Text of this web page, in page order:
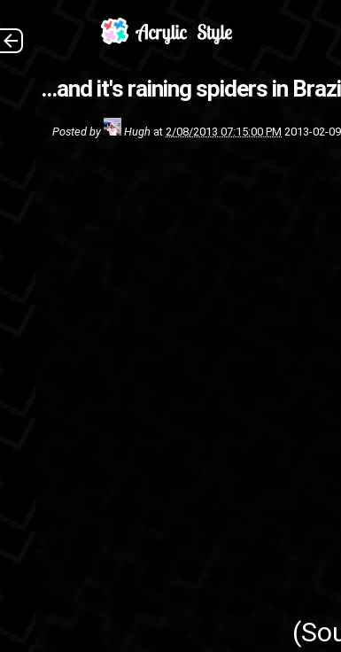
...and it's raining spiders in
Posted by Hugh at 2/08/2013 07:15:00 PM 2013-02-
Nope.